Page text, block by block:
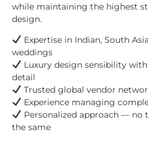
while maintaining the highest
design.
Expertise in Indian, South
weddings
Luxury design sensibility
detail
Trusted global vendor
Experience managing
Personalized approach — no
the same